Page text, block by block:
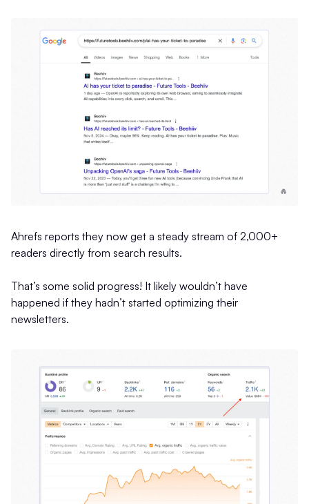
Ahrefs reports they now get a steady stream of 2,000+
readers directly from search results.
That’s some solid progress! It likely wouldn’t have
happened if they hadn’t started optimizing their
newsletters.